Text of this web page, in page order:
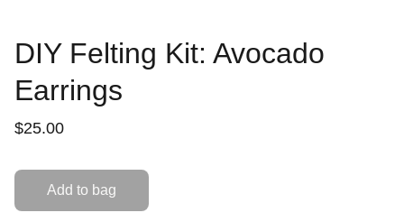
DIY Felting Kit: Avocado
Earrings
$25.00
Add to bag